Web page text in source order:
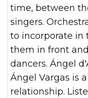
time, between
singers.
to incorporate in
them in front
dancers. Ángel
Ángel Vargas is
relationship.